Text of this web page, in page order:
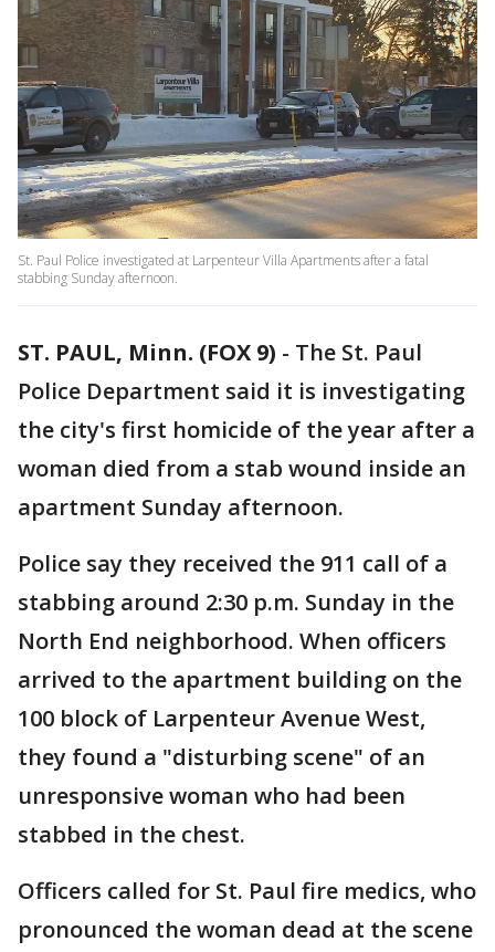
St. Paul Police investigated at Larpenteur Villa Apartments after a fatal
stabbing Sunday afternoon.
ST. PAUL, Minn. (FOX 9) - The St. Paul
Police Department said it is investigating
the city's first homicide of the year after a
woman died from a stab wound inside an
apartment Sunday afternoon.
Police say they received the 911 call of a
stabbing around 2:30 p.m. Sunday in the
North End neighborhood. When officers
arrived to the apartment building on the
100 block of Larpenteur Avenue West,
they found a "disturbing scene" of an
unresponsive woman who had been
stabbed in the chest.
Officers called for St. Paul fire medics, who
pronounced the woman dead at the scene